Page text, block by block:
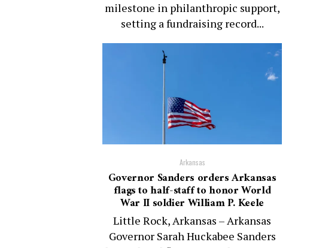
milestone in philanthropic support,
setting a fundraising record...
Arkansas
Governor Sanders orders Arkansas
flags to half-staff to honor World
War II soldier William P. Keele
Little Rock, Arkansas – Arkansas
Governor Sarah Huckabee Sanders